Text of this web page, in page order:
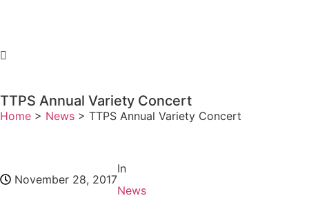
TTPS Annual Variety Concert
Home > News > TTPS Annual Variety Concert
November 28, 2017
In
News